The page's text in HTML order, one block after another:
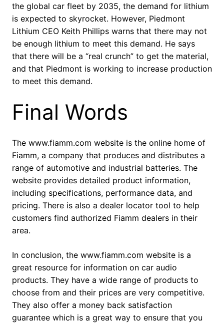
the global car fleet by 2035, the demand for lithium
is expected to skyrocket. However, Piedmont
Lithium CEO Keith Phillips warns that there may not
be enough lithium to meet this demand. He says
that there will be a “real crunch” to get the material,
and that Piedmont is working to increase production
to meet this demand.
Final Words
The www.fiamm.com website is the online home of
Fiamm, a company that produces and distributes a
range of automotive and industrial batteries. The
website provides detailed product information,
including specifications, performance data, and
pricing. There is also a dealer locator tool to help
customers find authorized Fiamm dealers in their
area.
In conclusion, the www.fiamm.com website is a
great resource for information on car audio
products. They have a wide range of products to
choose from and their prices are very competitive.
They also offer a money back satisfaction
guarantee which is a great way to ensure that you